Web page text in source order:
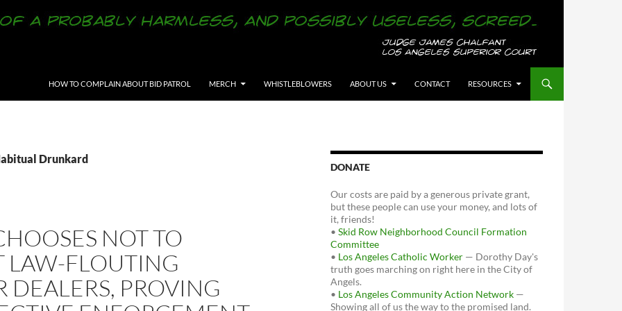
HOW TO COMPLAIN ABOUT BID PATROL
MERCH WHISTLEBLOWERS ABOUT US CONTACT RESOURCES
Drunkard
NOT TO
LAW-FLOUTING
DEALERS, PROVING
DONATE
Our costs are paid by a generous private grant,
but these people can use your money, and lots of
it, friends!
• Skid Row Neighborhood Council Formation
Committee
• Los Angeles Catholic Worker — Dorothy Day's
truth goes marching on right here in the City of
Angels.
• Los Angeles Community Action Network —
Showing all of us the way to the promised land.